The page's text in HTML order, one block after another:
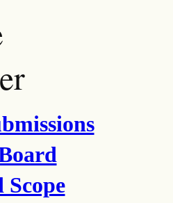
Scope